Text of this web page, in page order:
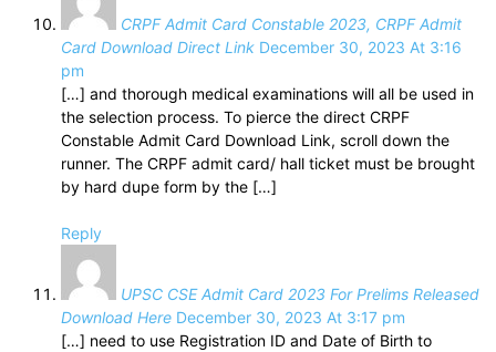
CRPF Admit Card Constable 2023, CRPF Admit
Card Download Direct Link December 30, 2023 At 3:16
pm
[…] and thorough medical examinations will all be used in
the selection process. To pierce the direct CRPF
Constable Admit Card Download Link, scroll down the
runner. The CRPF admit card/ hall ticket must be brought
by hard dupe form by the […]
Reply
UPSC CSE Admit Card 2023 For Prelims Released
Download Here December 30, 2023 At 3:17 pm
[…] need to use Registration ID and Date of Birth to